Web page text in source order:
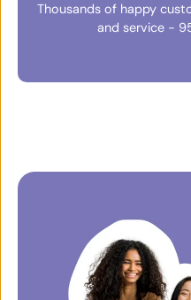
Thousands of happy
and service -